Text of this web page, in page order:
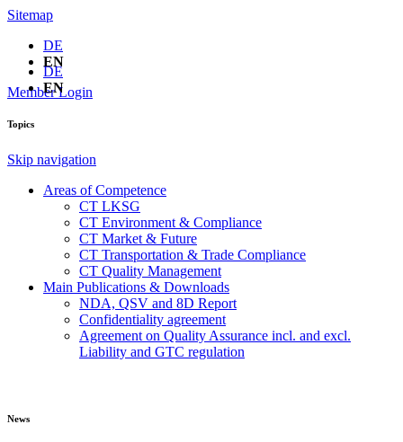
Sitemap
DE
EN
Member Login
DE
EN
Topics
Skip navigation
Areas of Competence
CT LKSG
CT Environment & Compliance
CT Market & Future
CT Transportation & Trade Compliance
CT Quality Management
Main Publications & Downloads
NDA, QSV and 8D Report
Confidentiality agreement
Agreement on Quality Assurance incl. and excl.
Liability and GTC regulation
News